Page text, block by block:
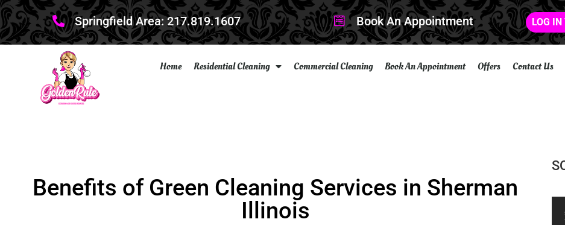
Springfield Area: 217.819.1607 Book An Appointment LOG
Home Residential Cleaning Commercial Cleaning Book An Appointment Offers Contact Us
Benefits of Green Cleaning Services in Sherman
Illinois